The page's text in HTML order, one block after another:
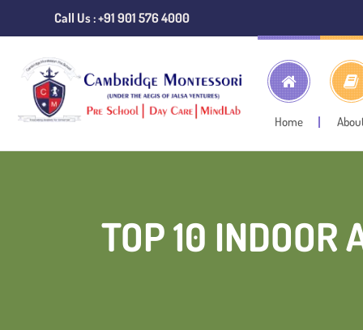
Call Us : +91 901 576 4000
Home
TOP 10 INDOOR